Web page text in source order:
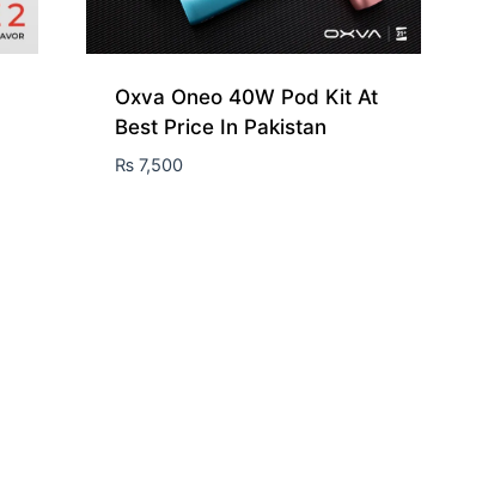
Oxva Oneo 40W Pod Kit At
Best Price In Pakistan
₨ 7,500